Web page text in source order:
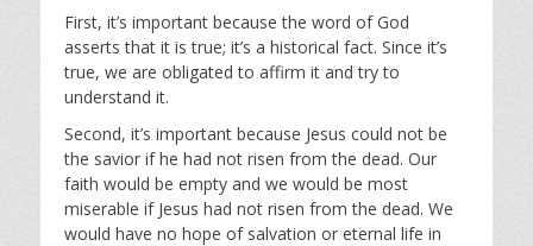
First, it’s important because the word of God
asserts that it is true; it’s a historical fact. Since it’s
true, we are obligated to affirm it and try to
understand it.
Second, it’s important because Jesus could not be
the savior if he had not risen from the dead. Our
faith would be empty and we would be most
miserable if Jesus had not risen from the dead. We
would have no hope of salvation or eternal life in